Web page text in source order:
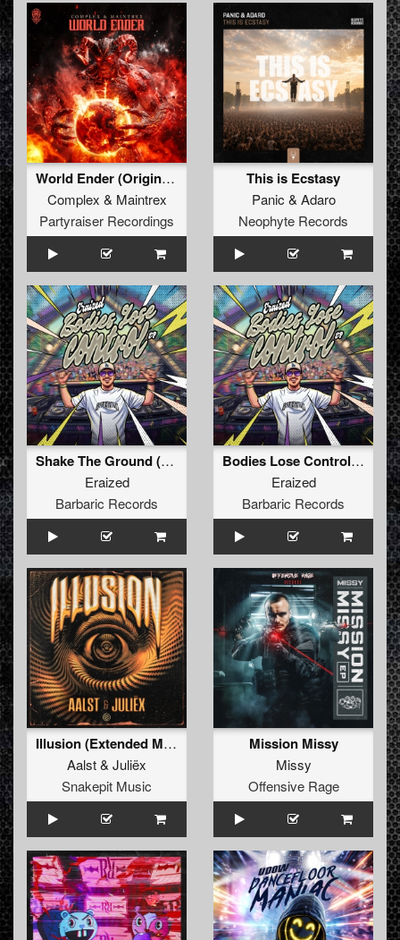
World Ender (Original Mix)
Complex & Maintrex
Partyraiser Recordings
This is Ecstasy
Panic & Adaro
Neophyte Records
Shake The Ground (Original Mix)
Eraized
Barbaric Records
Bodies Lose Control (Original Mix)
Eraized
Barbaric Records
Illusion (Extended Mix)
Aalst& Juliëx
Snakepit Music
Mission Missy
Missy
Offensive Rage